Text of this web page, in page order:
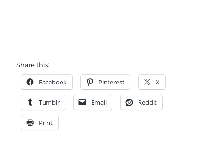
Share this:
Facebook Pinterest X
Tumblr Email Reddit
Print